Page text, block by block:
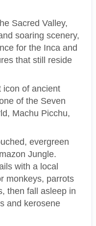
Sacred Valley,
soaring scenery,
for the Inca and
that still reside
icon of ancient
of the Seven
Machu Picchu,
evergreen
Jungle.
with a local
monkeys, parrots
then fall asleep in
and kerosene